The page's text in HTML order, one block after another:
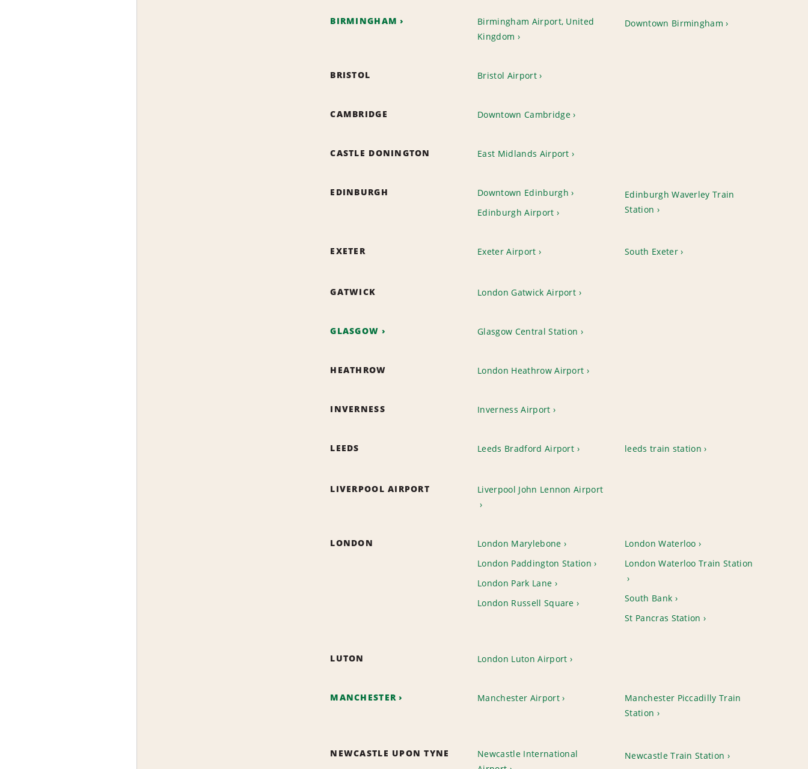
BIRMINGHAM
Birmingham Airport, United
Kingdom
Downtown Birmingham
BRISTOL Bristol Airport
CAMBRIDGE Downtown Cambridge
CASTLE DONINGTON East Midlands Airport
EDINBURGH
Downtown Edinburgh
Edinburgh Airport
Edinburgh Waverley Train
Station
EXETER Exeter Airport South Exeter
GATWICK London Gatwick Airport
GLASGOW Glasgow Central Station
HEATHROW London Heathrow Airport
INVERNESS Inverness Airport
LEEDS Leeds Bradford Airport leeds train station
LIVERPOOL AIRPORT Liverpool John Lennon Airport
LONDON
London Marylebone
London Paddington Station
London Park Lane
London Russell Square
London Waterloo
London Waterloo Train Station
South Bank
St Pancras Station
LUTON London Luton Airport
MANCHESTER Manchester Airport
Manchester Piccadilly Train
Station
NEWCASTLE UPON TYNE
Newcastle International
Newcastle Train Station